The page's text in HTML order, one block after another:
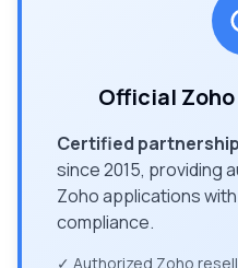
Official
Certified partnership
since 2015, providing
Zoho applications
compliance.
✓ Authorized Zoho